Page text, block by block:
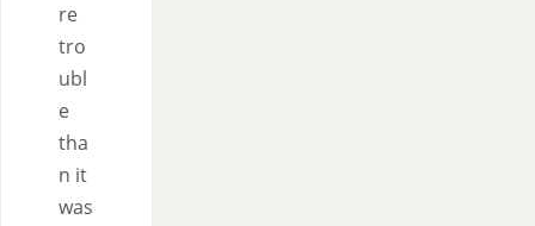
re
tro
ubl
e
tha
n it
was